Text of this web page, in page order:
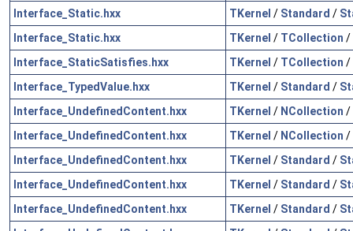
Interface_Static.hxx
TKernel / Standard /
Interface_Static.hxx
TKernel / TCollection /
Interface_StaticSatisfies.hxx
TKernel / TCollection /
Interface_TypedValue.hxx
TKernel / Standard /
Interface_UndefinedContent.hxx
TKernel / NCollection /
Interface_UndefinedContent.hxx
TKernel / NCollection /
Interface_UndefinedContent.hxx
TKernel / Standard /
Interface_UndefinedContent.hxx
TKernel / Standard /
Interface_UndefinedContent.hxx
TKernel / Standard /